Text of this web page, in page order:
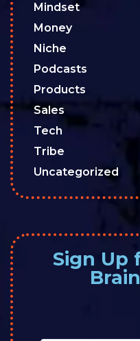
Mindset
Money
Niche
Podcasts
Products
Sales
Tech
Tribe
Uncategorized
Sign Up